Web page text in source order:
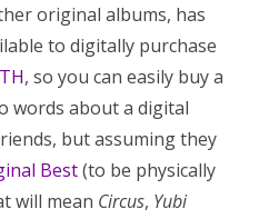
original albums, has
to digitally purchase
, so you can easily buy a
words about a digital
but assuming they
Best(to be physically
will mean Circus, Yubi